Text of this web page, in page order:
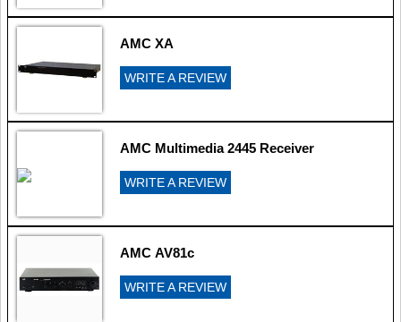
AMC XA
WRITE A REVIEW
AMC Multimedia 2445 Receiver
WRITE A REVIEW
AMC AV81c
WRITE A REVIEW